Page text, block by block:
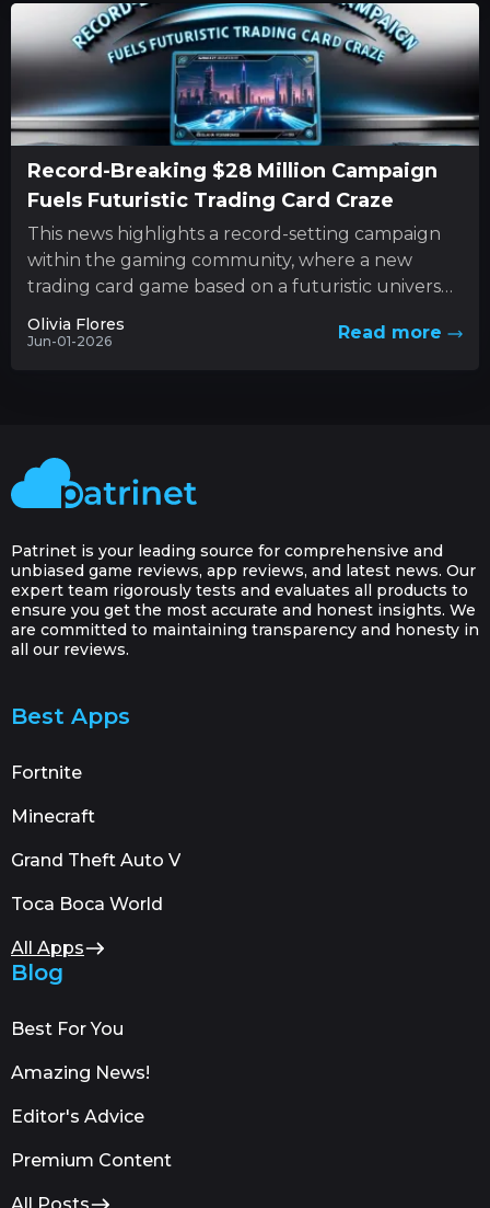
Record-Breaking $28 Million Campaign
Fuels Futuristic Trading Card Craze
This news highlights a record-setting campaign
within the gaming community, where a new
trading card game based on a futuristic universe
Olivia Flores
Jun-01-2026 Read more
Patrinet is your leading source for comprehensive and
unbiased game reviews, app reviews, and latest news. Our
expert team rigorously tests and evaluates all products to
ensure you get the most accurate and honest insights. We
are committed to maintaining transparency and honesty in
all our reviews.
Best Apps
Fortnite
Minecraft
Grand Theft Auto V
Toca Boca World
All Apps
Blog
Best For You
Amazing News!
Editor's Advice
Premium Content